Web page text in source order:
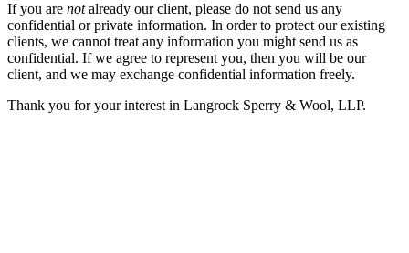
If you are notalready our client, please do not send us any
confidential or private information. In order to protect our existing
clients, we cannot treat any information you might send us as
confidential. If we agree to represent you, then you will be our
client, and we may exchange confidential information freely.
Thank you for your interest in Langrock Sperry & Wool, LLP.